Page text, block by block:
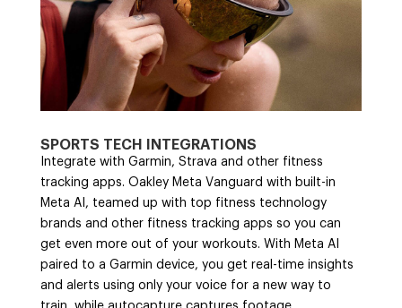
SPORTS TECH INTEGRATIONS
Integrate with Garmin, Strava and other fitness
tracking apps. Oakley Meta Vanguard with built-in
Meta AI, teamed up with top fitness technology
brands and other fitness tracking apps so you can
get even more out of your workouts. With Meta AI
paired to a Garmin device, you get real-time insights
and alerts using only your voice for a new way to